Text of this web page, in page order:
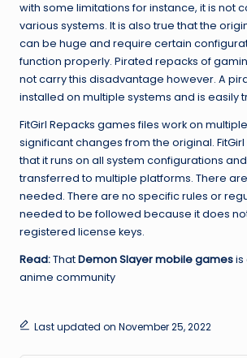
with some limitations for instance, it is not
various systems. It is also true that the
can be huge and require certain
function properly. Pirated repacks of
not carry this disadvantage however. A
installed on multiple systems and is easily
FitGirl Repacks games files work on
significant changes from the original.
that it runs on all system configurations
transferred to multiple platforms. There
needed. There are no specific rules or
needed to be followed because it does
registered license keys.
Read:ThatDemon Slayer mobile gamesis
anime community
Last updated on November 25, 2022